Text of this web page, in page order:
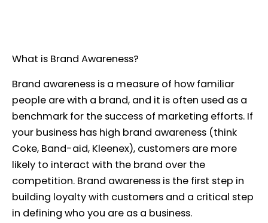
What is Brand Awareness?
Brand awareness is a measure of how familiar
people are with a brand, and it is often used as a
benchmark for the success of marketing efforts. If
your business has high brand awareness (think
Coke, Band-aid, Kleenex), customers are more
likely to interact with the brand over the
competition. Brand awareness is the first step in
building loyalty with customers and a critical step
in defining who you are as a business.